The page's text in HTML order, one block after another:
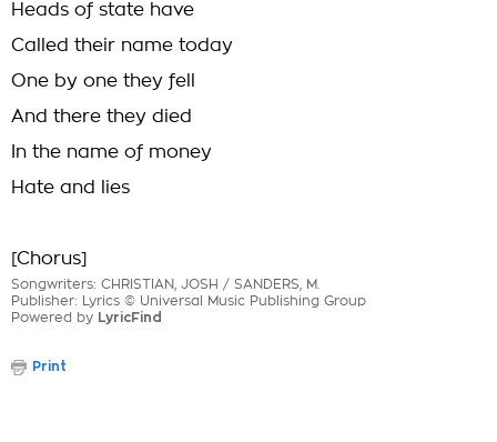
Heads of state have
Called their name today
One by one they fell
And there they died
In the name of money
Hate and lies
[Chorus]
Songwriters: CHRISTIAN, JOSH / SANDERS, M.
Publisher: Lyrics © Universal Music Publishing Group
Powered by LyricFind
Print